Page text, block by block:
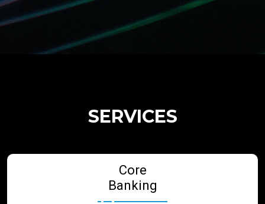
SERVICES
Core
Banking